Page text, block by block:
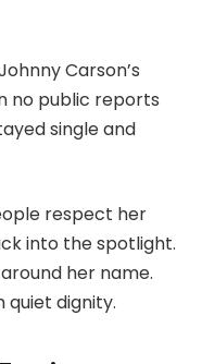
Carson’s
no public reports
single and
respect her
into the spotlight.
her name.
quiet dignity.